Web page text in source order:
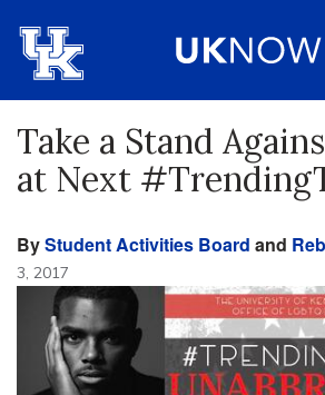
Take a Stand
at Next
ByStudent Activities Board and
3, 2017